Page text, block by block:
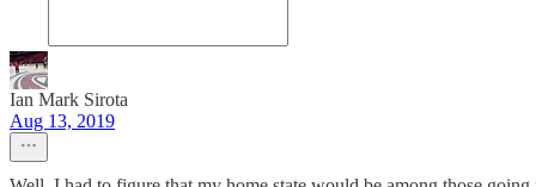
Ian Mark Sirota
Aug 13, 2019